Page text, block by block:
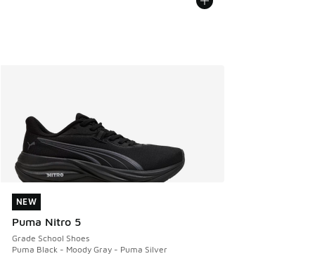
NEW
Puma Nitro 5
Grade School Shoes
Puma Black - Moody Gray - Puma Silver
NEW